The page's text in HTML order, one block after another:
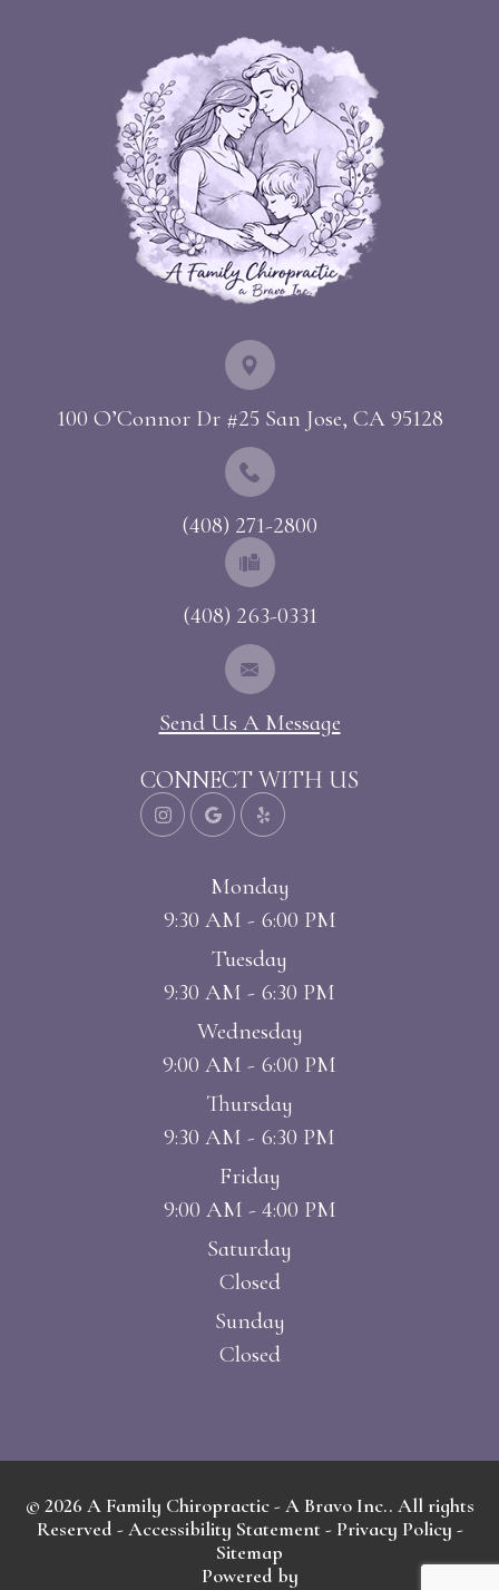
100 O’Connor Dr #25 ​​​​​​​San Jose, CA 95128
(408) 271-2800
(408) 263-0331
Send Us A Message
CONNECT WITH US
Monday
9:30 AM - 6:00 PM
Tuesday
9:30 AM - 6:30 PM
Wednesday
9:00 AM - 6:00 PM
Thursday
9:30 AM - 6:30 PM
Friday
9:00 AM - 4:00 PM
Saturday
Closed
Sunday
Closed
© 2026 A Family Chiropractic - A Bravo Inc.. All rights
Reserved -Accessibility Statement - Privacy Policy -
Sitemap
Powered by